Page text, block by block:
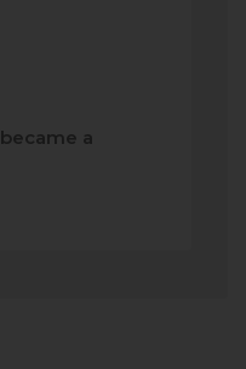
became a